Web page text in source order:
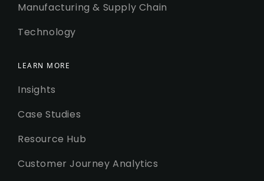
Manufacturing & Supply Chain
Technology
LEARN MORE
Insights
Case Studies
Resource Hub
Customer Journey Analytics